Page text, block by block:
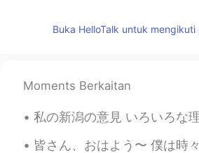
Buka HelloTalk untuk
Moments Berkaitan
私の新潟の意見 いろいろな理由で新潟での生活が大好きだった。一つの理由は、海の近くに住んでいたからだ。あそこで、散歩することや友
皆さん、おはよう〜 僕は時々モーメントで「i was playing with my friends」とか読んでいるね… こうやって「友達と